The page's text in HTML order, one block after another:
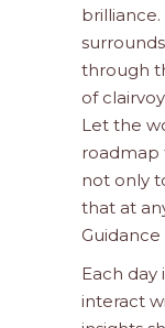
through
of
Let the
roadmap
not only
that at
Each day
interact